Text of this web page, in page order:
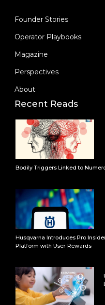
Founder Stories
Operator Playbooks
Magazine
Perspectives
About
Recent Reads
Bodily Triggers Linked to
Husqvarna Introduces Pro
Platform with User-Rewards